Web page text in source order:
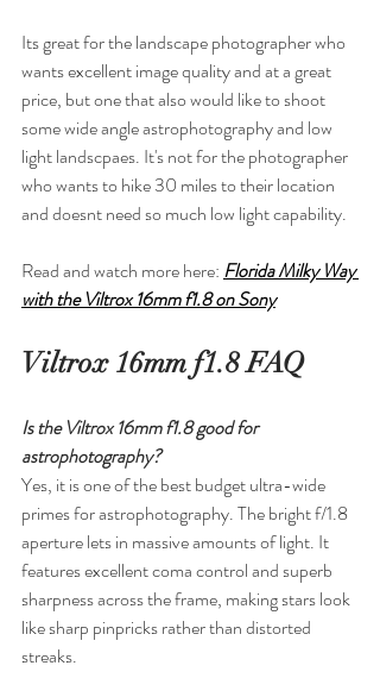
Its great for the landscape photographer who
wants excellent image quality and at a great
price, but one that also would like to shoot
some wide angle astrophotography and low
light landscpaes. It's not for the photographer
who wants to hike 30 miles to their location
and doesnt need so much low light capability.
Read and watch more here: Florida Milky Way
with the Viltrox 16mm f1.8 on Sony
Viltrox 16mm f1.8 FAQ
Is the Viltrox 16mm f1.8 good for
astrophotography?
Yes, it is one of the best budget ultra-wide
primes for astrophotography. The bright f/1.8
aperture lets in massive amounts of light. It
features excellent coma control and superb
sharpness across the frame, making stars look
like sharp pinpricks rather than distorted
streaks.